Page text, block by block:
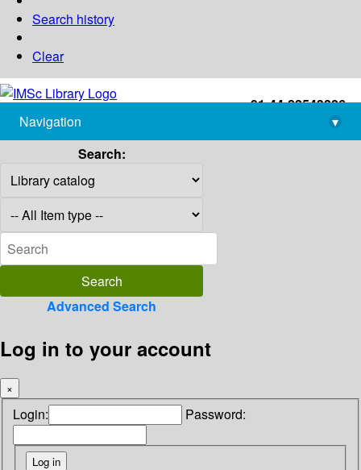
Search history
Clear
+91-44-22543226
library@imsc.res.in
Navigation
▾
Search:
Advanced Search
Log in to your account
×
Login: Password: